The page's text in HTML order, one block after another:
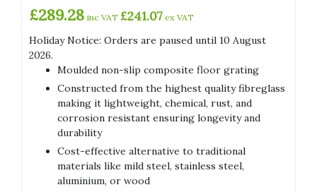
£289.28 inc VAT £241.07 ex VAT
Holiday Notice: Orders are paused until 10 August
2026.
Moulded non-slip composite floor grating
Constructed from the highest quality fibreglass
making it lightweight, chemical, rust, and
corrosion resistant ensuring longevity and
durability
Cost-effective alternative to traditional
materials like mild steel, stainless steel,
aluminium, or wood